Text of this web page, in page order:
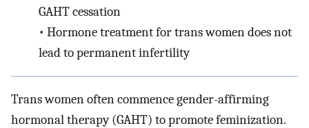
GAHT cessation
• Hormone treatment for trans women does not
lead to permanent infertility
Trans women often commence gender-affirming
hormonal therapy (GAHT) to promote feminization.